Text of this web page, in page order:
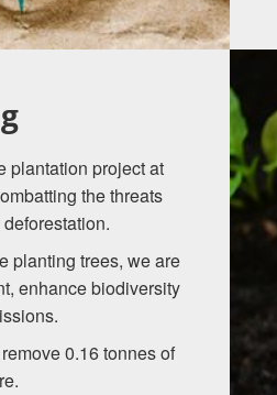
plantation project at
the threats
planting trees, we are
enhance biodiversity
0.16 tonnes of